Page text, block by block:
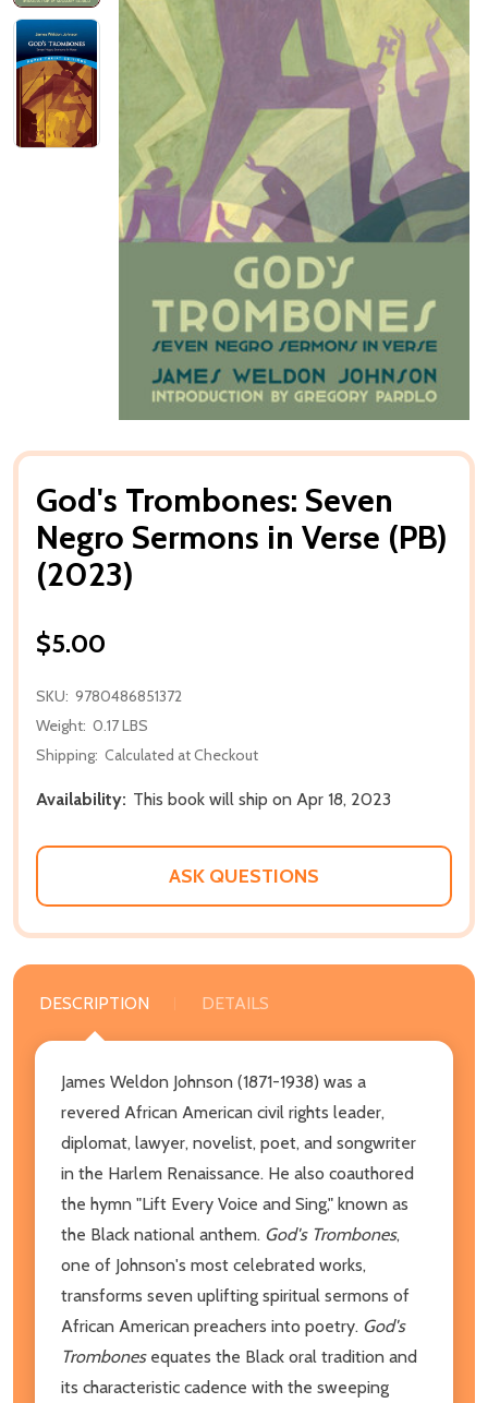
God's Trombones: Seven
Negro Sermons in Verse (PB)
(2023)
$5.00
SKU: 9780486851372
Weight: 0.17 LBS
Shipping: Calculated at Checkout
Availability: This book will ship on Apr 18, 2023
ASK QUESTIONS
DESCRIPTION DETAILS
James Weldon Johnson (1871-1938) was a
revered African American civil rights leader,
diplomat, lawyer, novelist, poet, and songwriter
in the Harlem Renaissance. He also coauthored
the hymn "Lift Every Voice and Sing," known as
the Black national anthem. God's Trombones,
one of Johnson's most celebrated works,
transforms seven uplifting spiritual sermons of
African American preachers into poetry. God's
Trombones equates the Black oral tradition and
its characteristic cadence with the sweeping